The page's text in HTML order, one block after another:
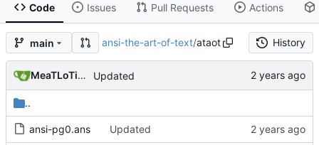
Code Issues Pull Requests Actions
main ansi-the-art-of-text/ataot History
MeaTLoTioN Updated
..
ansi-pg0.ans Updated